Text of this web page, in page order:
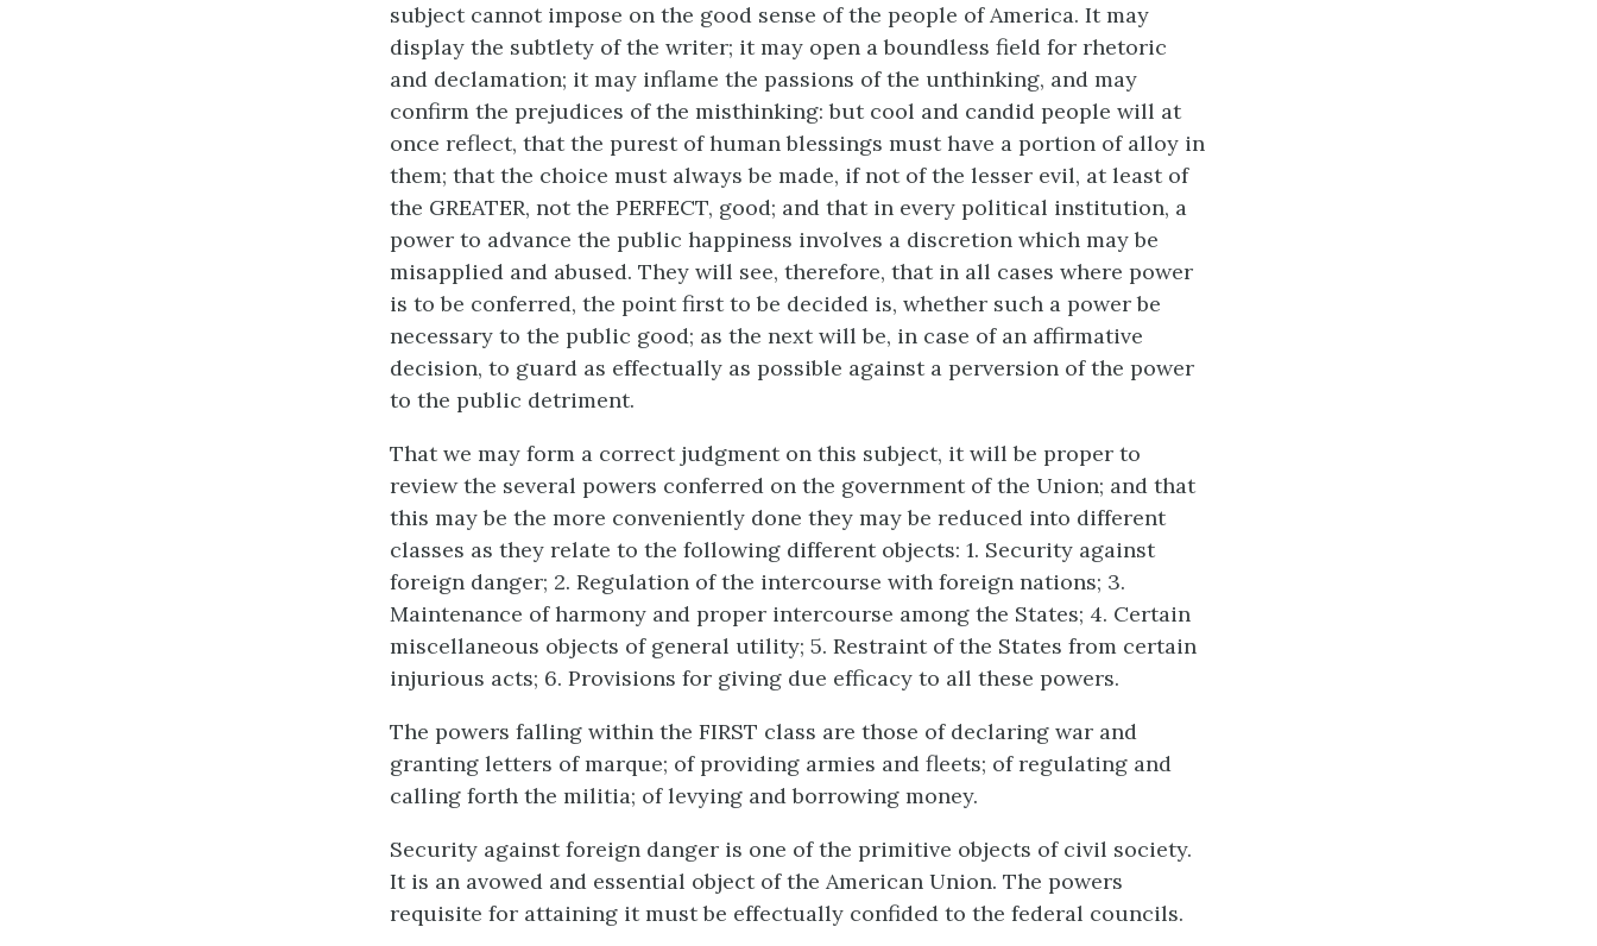
subject cannot impose on the good sense of the people of America. It may
display the subtlety of the writer; it may open a boundless field for rhetoric
and declamation; it may inflame the passions of the unthinking, and may
confirm the prejudices of the misthinking: but cool and candid people will at
once reflect, that the purest of human blessings must have a portion of alloy in
them; that the choice must always be made, if not of the lesser evil, at least of
the GREATER, not the PERFECT, good; and that in every political institution, a
power to advance the public happiness involves a discretion which may be
misapplied and abused. They will see, therefore, that in all cases where power
is to be conferred, the point first to be decided is, whether such a power be
necessary to the public good; as the next will be, in case of an affirmative
decision, to guard as effectually as possible against a perversion of the power
to the public detriment.
That we may form a correct judgment on this subject, it will be proper to
review the several powers conferred on the government of the Union; and that
this may be the more conveniently done they may be reduced into different
classes as they relate to the following different objects: 1. Security against
foreign danger; 2. Regulation of the intercourse with foreign nations; 3.
Maintenance of harmony and proper intercourse among the States; 4. Certain
miscellaneous objects of general utility; 5. Restraint of the States from certain
injurious acts; 6. Provisions for giving due efficacy to all these powers.
The powers falling within the FIRST class are those of declaring war and
granting letters of marque; of providing armies and fleets; of regulating and
calling forth the militia; of levying and borrowing money.
Security against foreign danger is one of the primitive objects of civil society.
It is an avowed and essential object of the American Union. The powers
requisite for attaining it must be effectually confided to the federal councils.